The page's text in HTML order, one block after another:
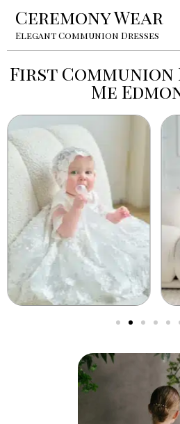
Ceremony Wear
Elegant Communion Dresses
First Communion
Me